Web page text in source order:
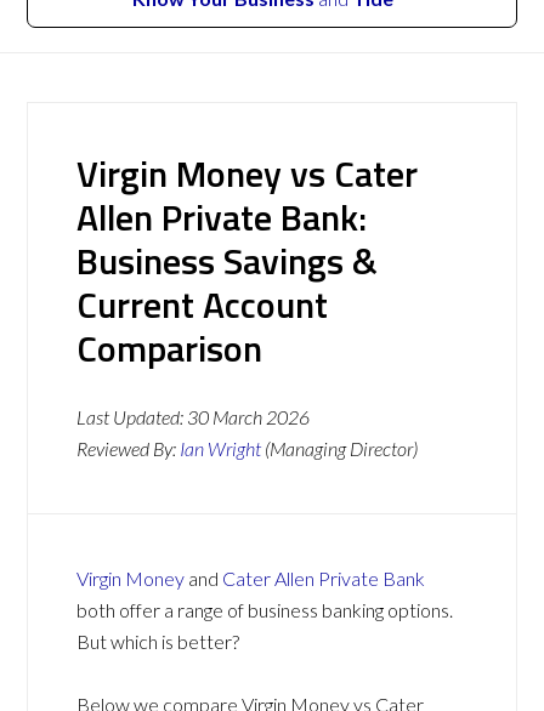
Virgin Money vs Cater
Allen Private Bank:
Business Savings &
Current Account
Comparison
Last Updated: 30 March 2026
Reviewed By: Ian Wright (Managing Director)
Virgin Money and Cater Allen Private Bank
both offer a range of business banking options.
But which is better?
Below we compare Virgin Money vs Cater